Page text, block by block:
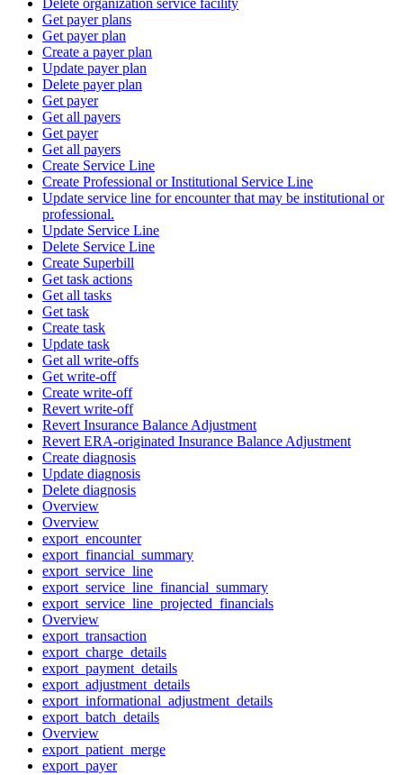
Delete organization service facility
Get payer plans
Get payer plan
Create a payer plan
Update payer plan
Delete payer plan
Get payer
Get all payers
Get payer
Get all payers
Create Service Line
Create Professional or Institutional Service Line
Update service line for encounter that may be institutional or
professional.
Update Service Line
Delete Service Line
Create Superbill
Get task actions
Get all tasks
Get task
Create task
Update task
Get all write-offs
Get write-off
Create write-off
Revert write-off
Revert Insurance Balance Adjustment
Revert ERA-originated Insurance Balance Adjustment
Create diagnosis
Update diagnosis
Delete diagnosis
Overview
Overview
export_encounter
export_financial_summary
export_service_line
export_service_line_financial_summary
export_service_line_projected_financials
Overview
export_transaction
export_charge_details
export_payment_details
export_adjustment_details
export_informational_adjustment_details
export_batch_details
Overview
export_patient_merge
export_payer